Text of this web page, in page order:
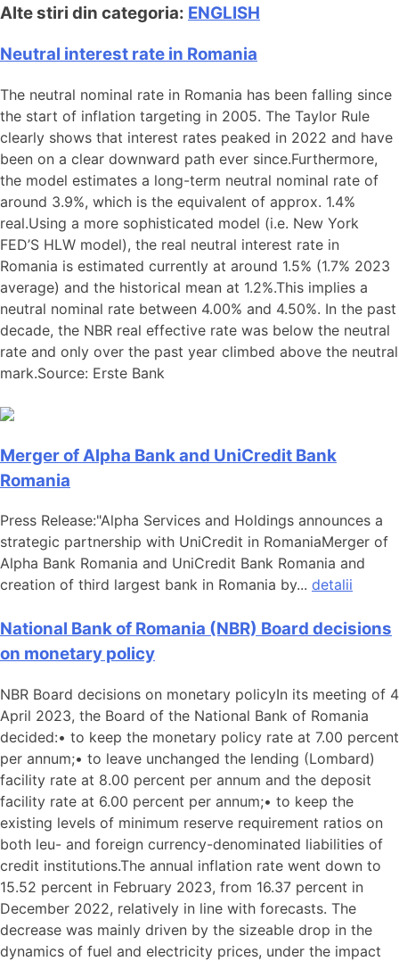
Alte stiri din categoria: ENGLISH
Neutral interest rate in Romania
The neutral nominal rate in Romania has been falling since
the start of inflation targeting in 2005. The Taylor Rule
clearly shows that interest rates peaked in 2022 and have
been on a clear downward path ever since.Furthermore,
the model estimates a long-term neutral nominal rate of
around 3.9%, which is the equivalent of approx. 1.4%
real.Using a more sophisticated model (i.e. New York
FED’S HLW model), the real neutral interest rate in
Romania is estimated currently at around 1.5% (1.7% 2023
average) and the historical mean at 1.2%.This implies a
neutral nominal rate between 4.00% and 4.50%. In the past
decade, the NBR real effective rate was below the neutral
rate and only over the past year climbed above the neutral
mark.Source: Erste Bank
Merger of Alpha Bank and UniCredit Bank
Romania
Press Release:"Alpha Services and Holdings announces a
strategic partnership with UniCredit in RomaniaMerger of
Alpha Bank Romania and UniCredit Bank Romania and
creation of third largest bank in Romania by... detalii
National Bank of Romania (NBR) Board decisions
on monetary policy
NBR Board decisions on monetary policyIn its meeting of 4
April 2023, the Board of the National Bank of Romania
decided:• to keep the monetary policy rate at 7.00 percent
per annum;• to leave unchanged the lending (Lombard)
facility rate at 8.00 percent per annum and the deposit
facility rate at 6.00 percent per annum;• to keep the
existing levels of minimum reserve requirement ratios on
both leu- and foreign currency-denominated liabilities of
credit institutions.The annual inflation rate went down to
15.52 percent in February 2023, from 16.37 percent in
December 2022, relatively in line with forecasts. The
decrease was mainly driven by the sizeable drop in the
dynamics of fuel and electricity prices, under the impact